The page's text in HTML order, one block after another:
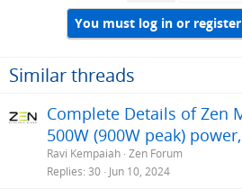
You must log in or
Similar threads
Complete Details of Zen
500W (900W peak)
Ravi Kempaiah Zen Forum
Replies 30 Jun 10, 2024